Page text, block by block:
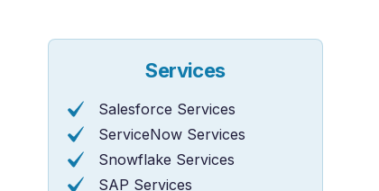
Services
Salesforce Services
ServiceNow Services
Snowflake Services
SAP Services